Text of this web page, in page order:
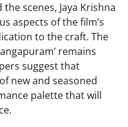
scenes, Jaya Krishna
aspects of the film’s
to the craft. The
remains
suggest that
new and seasoned
palette that will